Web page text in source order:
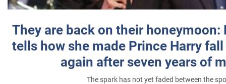
They are back on their honeymoon:
tells how she made Prince Harry
again after seven years of
The spark has not yet faded between the